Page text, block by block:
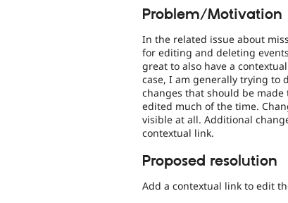
Problem/Motivation
In the related issue about
for editing and deleting
great to also have a
case, I am generally trying to
changes that should be
edited much of the time.
visible at all. Additional
contextual link.
Proposed resolution
Add a contextual link to edit